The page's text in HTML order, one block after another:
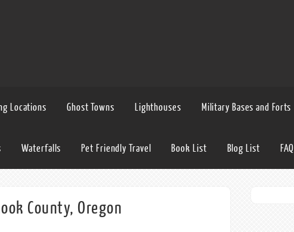
Locations Ghost Towns Lighthouses Military Bases and Forts
Waterfalls Pet Friendly Travel Book List Blog List FAQ
County, Oregon